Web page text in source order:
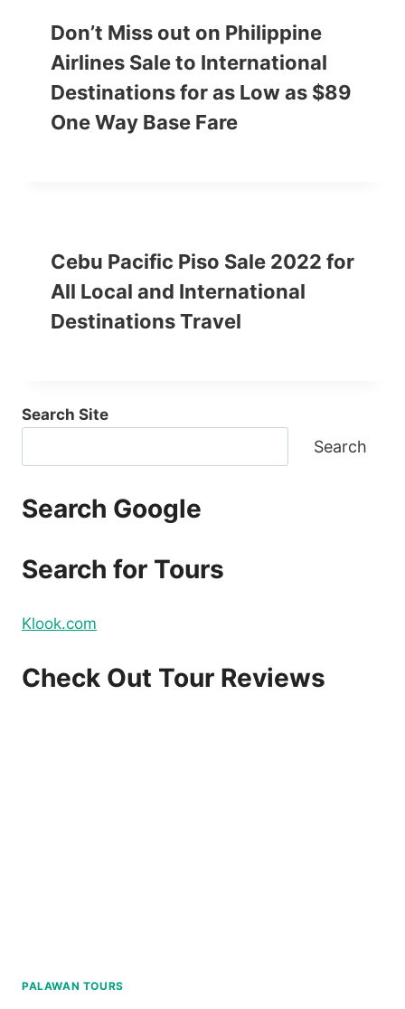
Don’t Miss out on Philippine
Airlines Sale to International
Destinations for as Low as $89
One Way Base Fare
Cebu Pacific Piso Sale 2022 for
All Local and International
Destinations Travel
Search Site
Search
Search Google
Search for Tours
Klook.com
Check Out Tour Reviews
PALAWAN TOURS